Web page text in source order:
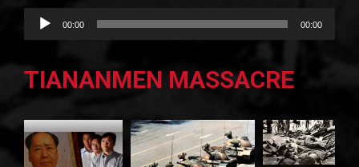
Audio
Player
00:00 00:00
TIANANMEN MASSACRE